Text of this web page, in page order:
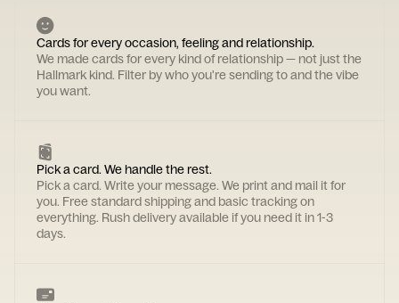
Cards for every occasion, feeling and relationship.
We made cards for every kind of relationship — not just the
Hallmark kind. Filter by who you're sending to and the vibe
you want.
Pick a card. We handle the rest.
Pick a card. Write your message. We print and mail it for
you. Free standard shipping and basic tracking on
everything. Rush delivery available if you need it in 1-3
days.